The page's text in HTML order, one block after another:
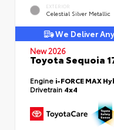
EXTERIOR
Celestial Silver Metallic
We Deliver
New 2026
Toyota Sequoia
Engine i-FORCE MAX
Drivetrain 4x4